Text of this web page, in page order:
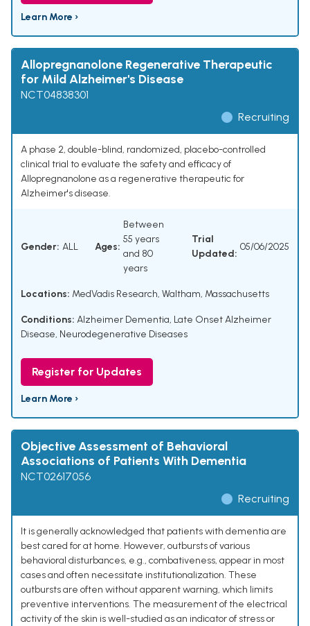
Learn More ›
Allopregnanolone Regenerative Therapeutic
for Mild Alzheimer's Disease
NCT04838301
Recruiting
A phase 2, double-blind, randomized, placebo-controlled
clinical trial to evaluate the safety and efficacy of
Allopregnanolone as a regenerative therapeutic for
Alzheimer's disease.
Gender: ALL Ages:
Between
55 years
and 80
years
Trial
Updated:
05/06/2025
Locations: MedVadis Research, Waltham, Massachusetts
Conditions: Alzheimer Dementia, Late Onset Alzheimer
Disease, Neurodegenerative Diseases
Register for Updates
Learn More ›
Objective Assessment of Behavioral
Associations of Patients With Dementia
NCT02617056
Recruiting
It is generally acknowledged that patients with dementia are
best cared for at home. However, outbursts of various
behavioral disturbances, e.g., combativeness, appear in most
cases and often necessitate institutionalization. These
outbursts are often without apparent warning, which limits
preventive interventions. The measurement of the electrical
activity of the skin is well-studied as an indicator of stress or